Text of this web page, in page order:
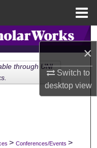
×
Switch to
desktopview
Network™
> Conferences/Events >
through UNI